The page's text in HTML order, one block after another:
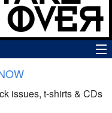
issues, t-shirts & CDs